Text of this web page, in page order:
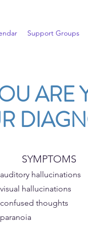
Support Groups
ARE
SYMPTOMS
auditory hallucinations
visual hallucinations
confused thoughts
paranoia